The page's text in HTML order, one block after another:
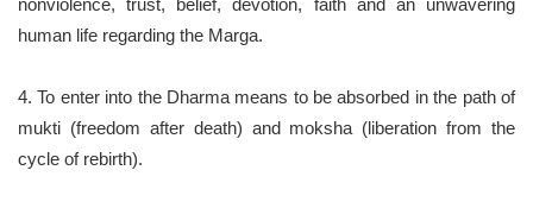
human life regarding the Marga.
4. To enter into the Dharma means to be absorbed in the path of
mukti (freedom after death) and moksha (liberation from the
cycle of rebirth).